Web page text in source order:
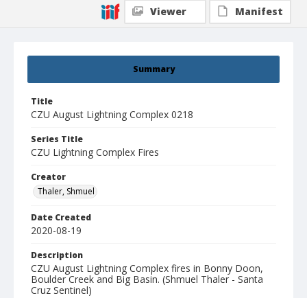
Summary
Title
CZU August Lightning Complex 0218
Series Title
CZU Lightning Complex Fires
Creator
Thaler, Shmuel
Date Created
2020-08-19
Description
CZU August Lightning Complex fires in Bonny Doon,
Boulder Creek and Big Basin. (Shmuel Thaler - Santa
Cruz Sentinel)
Viewer
Manifest